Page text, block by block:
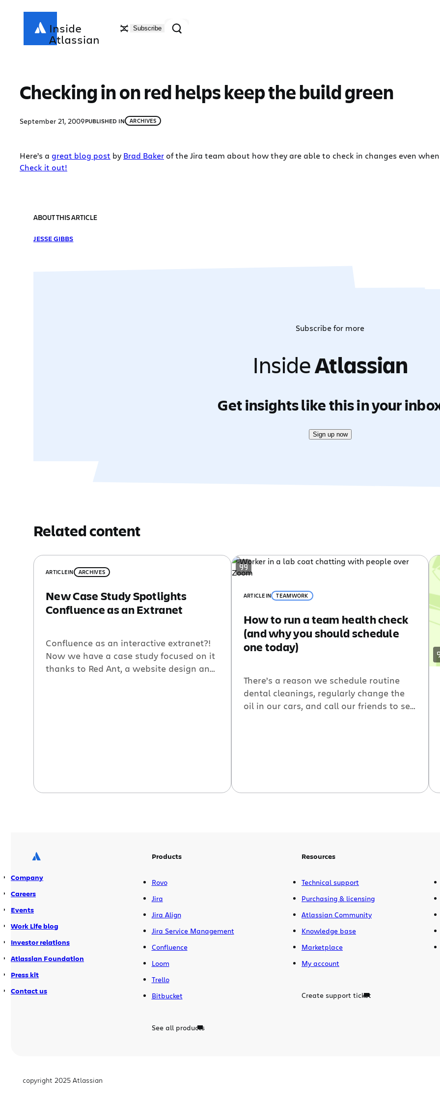
Inside
Atlassian
Subscribe Search
Checking in on red helps keep the build green
September 21, 2009PUBLISHED IN ARCHIVES
Here’s a great blog post by Brad Baker of the Jira team about how they are able to check in changes even
Check it out!
ABOUT THIS ARTICLE
JESSE GIBBS
Subscribe for more
InsideAtlassian
Get insights like this in your
Sign up now
Related content
ARTICLEIN ARCHIVES
New Case Study Spotlights
Confluence as an Extranet
Confluence as an interactive extranet?!
Now we have a case study focused on it
thanks to Red Ant, a website design and
ARTICLE IN TEAMWORK
How to run a team health check
(and why you should schedule
one today)
There’s a reason we schedule routine
dental cleanings, regularly change the
oil in our cars, and call our friends to see
Company
Careers
Events
Work Life blog
Investor relations
Atlassian Foundation
Press kit
Contact us
Products
Rovo
Jira
Jira Align
Jira Service Management
Confluence
Loom
Trello
Bitbucket
See all products
Resources
Technical support
Purchasing & licensing
Atlassian Community
Knowledge base
Marketplace
My account
Create support ticket
copyright 2025 Atlassian